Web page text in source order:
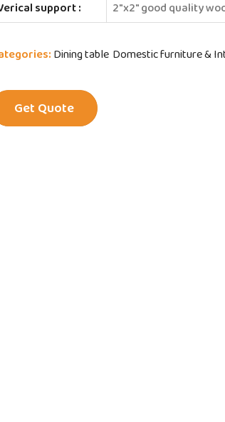
support :
2″x2″ good quality
Dining table Domestic furniture &
Get Quote